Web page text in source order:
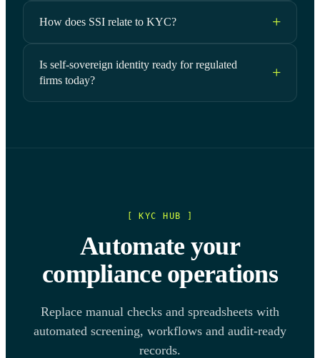
How does SSI relate to KYC?
Is self-sovereign identity ready for regulated
firms today?
[ KYC HUB ]
Automate your
compliance operations
Replace manual checks and spreadsheets with
automated screening, workflows and audit-ready
records.